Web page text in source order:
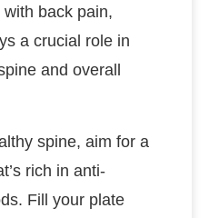
back pain,
a crucial role in
and overall
spine, aim for a
rich in anti-
Fill your plate